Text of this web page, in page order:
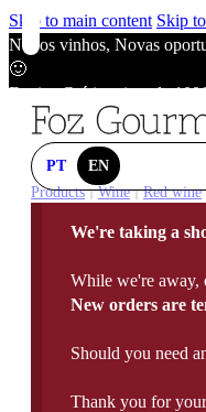
Skip to main content Skip
Novos vinhos, Novas
🙂
Envios Grátis acima de
Novos vinhos, Novas
Envios Grátis acima de
Novos vinhos, Novas
Envios Grátis acima de
PT
EN
Products | Wine | Red wine
We're taking a
While we're away,
New orders are
Should you need
Thank you for